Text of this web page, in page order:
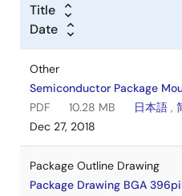
Title
Date
Other
Semiconductor Package
PDF
10.28 MB 日本語 ,
Dec 27, 2018
Package Outline Drawing
Package Drawing BGA